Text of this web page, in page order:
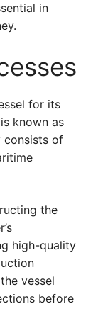
in
for its
known as
consists of
the
high-quality
vessel
before